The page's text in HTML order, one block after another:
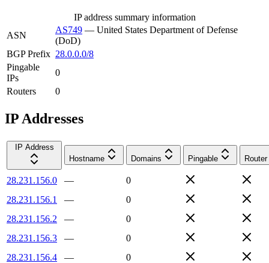
IP address summary information
ASN
AS749 — United States Department of Defense
(DoD)
BGP Prefix 28.0.0.0/8
Pingable
IPs
0
Routers
0
IP Addresses
IP Address
Hostname
Domains Pingable Router
28.231.156.0 —
0
28.231.156.1
—
0
28.231.156.2
—
0
28.231.156.3
—
0
28.231.156.4
—
0